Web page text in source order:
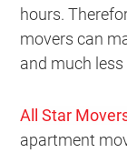
hours.
movers can
and much
All Star
apartment